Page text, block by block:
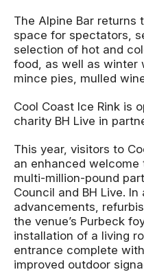
The Alpine Bar returns
space for spectators,
selection of hot and
food, as well as winter
mince pies, mulled
Cool Coast Ice Rink is
charity BH Live in
This year, visitors to
an enhanced
multi-million-pound
Council and BH Live.
advancements,
the venue’s Purbeck
installation of a living
entrance complete
improved outdoor